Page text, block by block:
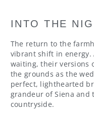
INTO THE
The return to the
vibrant shift in energy.
waiting, their versions
the grounds as the
perfect, lighthearted
grandeur of Siena and
countryside.